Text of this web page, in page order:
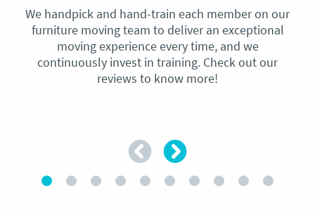
We handpick and hand-train each member on our
furniture moving team to deliver an exceptional
moving experience every time, and we
continuously invest in training. Check out our
reviews to know more!